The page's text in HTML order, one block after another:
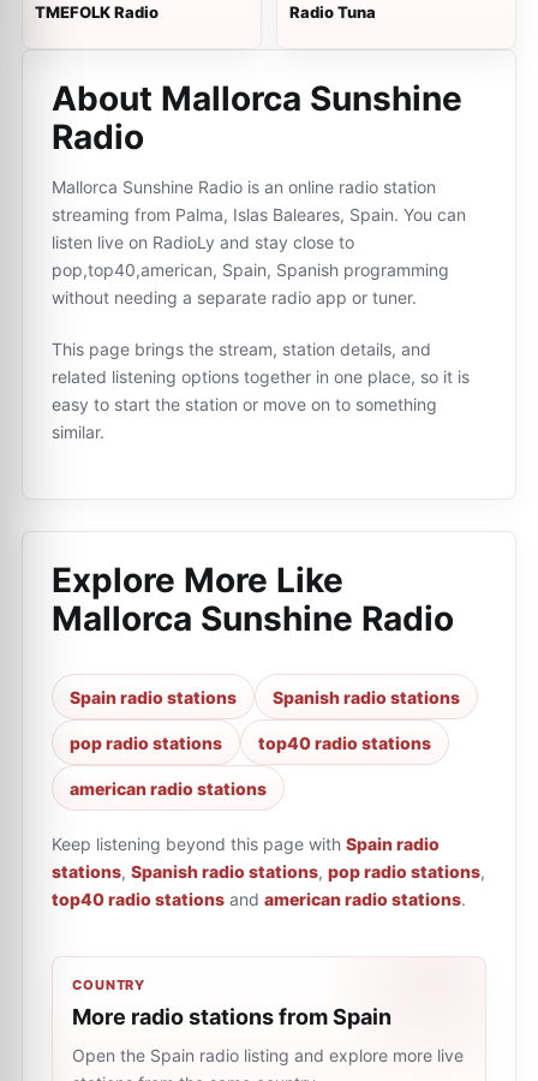
TMEFOLK Radio Radio Tuna
About Mallorca Sunshine
Radio
Mallorca Sunshine Radio is an online radio station
streaming from Palma, Islas Baleares, Spain. You can
listen live on RadioLy and stay close to
pop,top40,american, Spain, Spanish programming
without needing a separate radio app or tuner.
This page brings the stream, station details, and
related listening options together in one place, so it is
easy to start the station or move on to something
similar.
Explore More Like
Mallorca Sunshine Radio
Spain radio stations Spanish radio stations
pop radio stations top40 radio stations
american radio stations
Keep listening beyond this page with Spain radio
stations, Spanish radio stations, pop radio stations,
top40 radio stations and american radio stations.
COUNTRY
More radio stations from Spain
Open the Spain radio listing and explore more live